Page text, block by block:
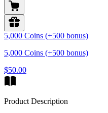
5,000 Coins (+500 bonus)
5,000 Coins (+500 bonus)
$50.00
Product Description